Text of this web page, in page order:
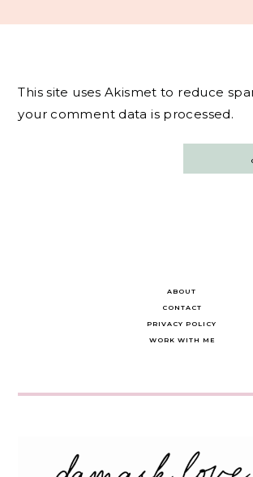
This site uses Akismet to reduce
your comment data is processed.
ABOUT
CONTACT
PRIVACY POLICY
WORK WITH ME